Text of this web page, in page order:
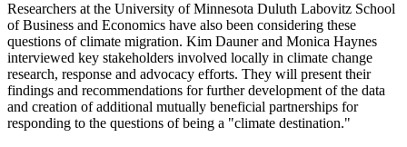
Researchers at the University of Minnesota Duluth Labovitz School
of Business and Economics have also been considering these
questions of climate migration. Kim Dauner and Monica Haynes
interviewed key stakeholders involved locally in climate change
research, response and advocacy efforts. They will present their
findings and recommendations for further development of the data
and creation of additional mutually beneficial partnerships for
responding to the questions of being a "climate destination."